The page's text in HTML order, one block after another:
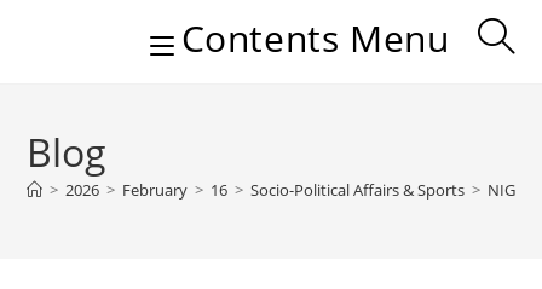
Contents Menu
Blog
> 2026 > February > 16 > Socio-Political Affairs & Sports >